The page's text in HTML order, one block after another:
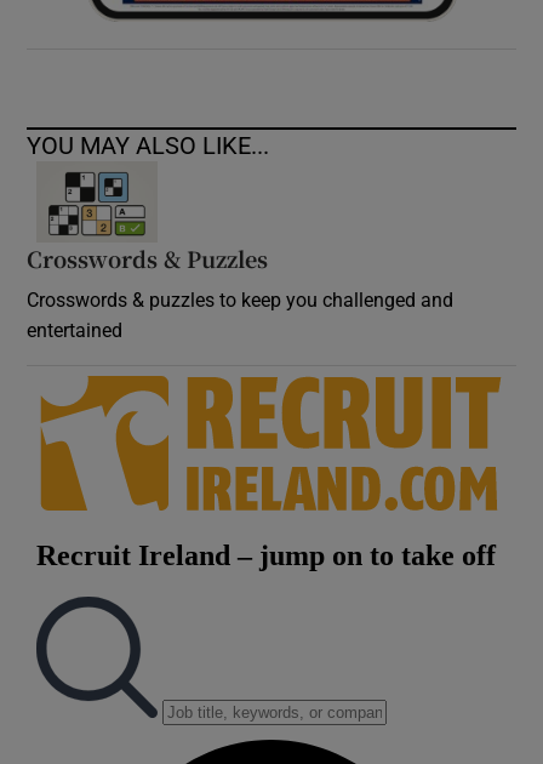
YOU MAY ALSO LIKE...
Crosswords & Puzzles
Crosswords & puzzles to keep you challenged and
entertained